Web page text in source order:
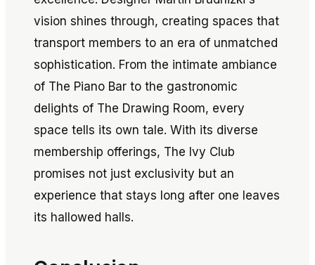
vision shines through, creating spaces that
transport members to an era of unmatched
sophistication. From the intimate ambiance
of The Piano Bar to the gastronomic
delights of The Drawing Room, every
space tells its own tale. With its diverse
membership offerings, The Ivy Club
promises not just exclusivity but an
experience that stays long after one leaves
its hallowed halls.